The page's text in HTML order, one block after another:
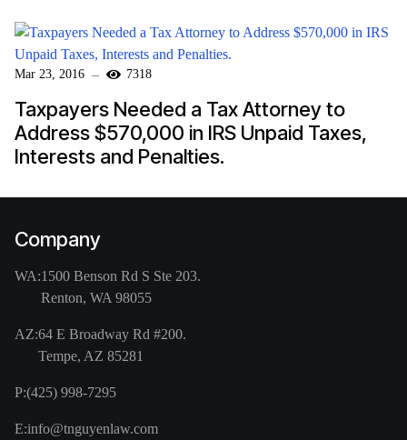
Mar 23, 2016 7318
Taxpayers Needed a Tax Attorney to
Address $570,000 in IRS Unpaid Taxes,
Interests and Penalties.
Company
WA:1500 Benson Rd S Ste 203.
Renton, WA 98055
AZ:64 E Broadway Rd #200.
Tempe, AZ 85281
P:(425) 998-7295
E:info@tnguyenlaw.com